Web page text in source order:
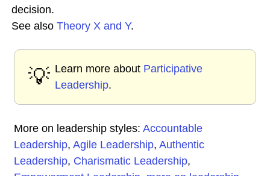
decision.
See also Theory X and Y.
💡 Learn more about Participative
Leadership.
More on leadership styles: Accountable
Leadership, Agile Leadership, Authentic
Leadership, Charismatic Leadership,